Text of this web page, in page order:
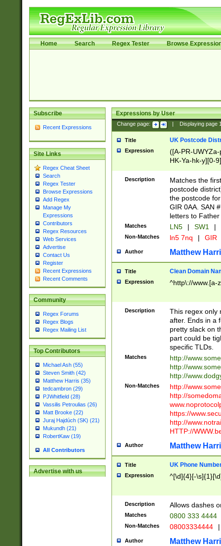
Home Search Regex Tester Browse
Subscribe
Recent Expressions
Site Links
Regex Cheat Sheet
Search
Regex Tester
Browse Expressions
Add Regex
Manage My
Expressions
Contributors
Regex Resources
Web Services
Advertise
Contact Us
Register
Recent Expressions
Recent Comments
Community
Regex Forums
Regex Blogs
Regex Mailing List
Top Contributors
Michael Ash (55)
Steven Smith (42)
Matthew Harris (35)
tedcambron (29)
PJWhitfield (28)
Vassilis Petroulias (26)
Matt Brooke (22)
Juraj Hajdúch (SK) (21)
Mukundh (21)
RobertKaw (19)
All Contributors
Advertise with us
Expressions by User
Change page: Displaying page
Title UK Postcode
Expression
([A-PR-
HK-Ya-hk-y][0-
[A-HJKS-UWa-
Description
Matches the
postcode
the postcode
GIR 0AA. SAN
letters to
Matches LN5 | SW1 |
Non-Matches ln5 7nq | GIR
Author Matthew
Title Clean Domain
Expression ^http\://www.[a-
Description
This regex only
after. Ends in a
pretty slack on
part could be
specific TLDs.
Matches
http://
http://
http://
Non-Matches
http://
http://
https://
http://
HTTP://
Author Matthew
Title UK Phone
Expression ^[\d]{4}[-
Description Allows dashes
Matches 0800 333 4444
Non-Matches 08003334444 |
Author Matthew